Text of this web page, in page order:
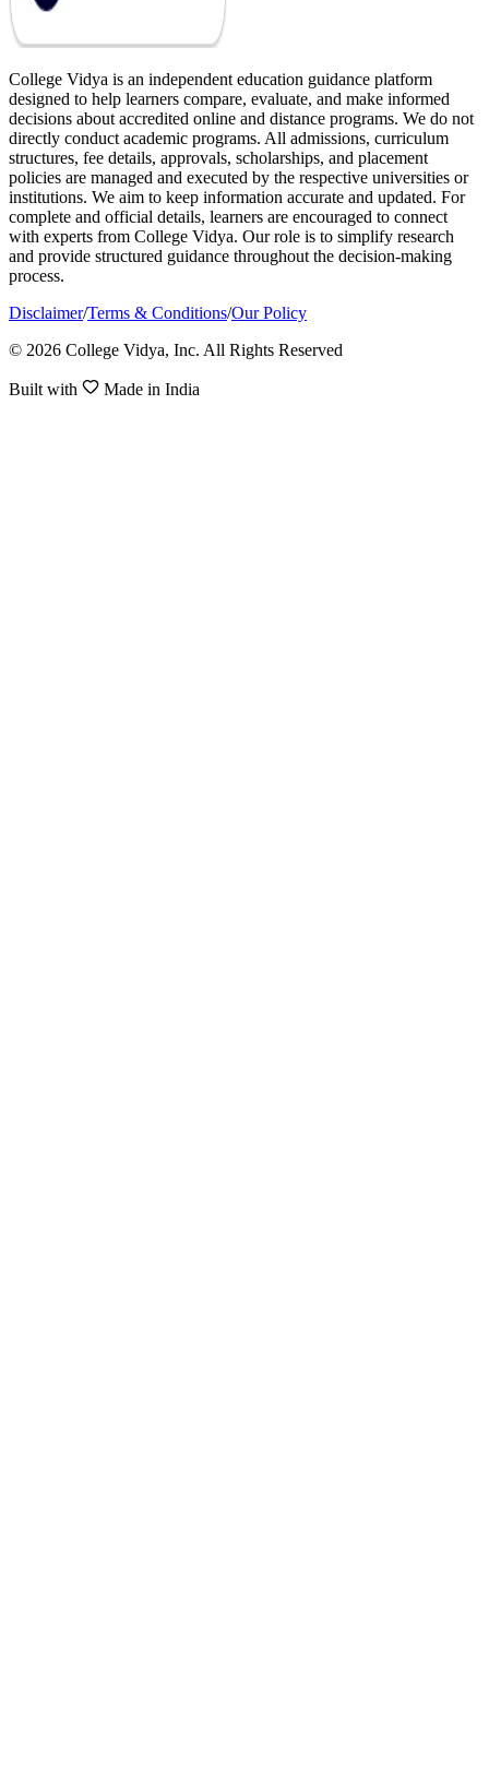
College Vidya is an independent education guidance platform
designed to help learners compare, evaluate, and make informed
decisions about accredited online and distance programs. We do not
directly conduct academic programs. All admissions, curriculum
structures, fee details, approvals, scholarships, and placement
policies are managed and executed by the respective universities or
institutions. We aim to keep information accurate and updated. For
complete and official details, learners are encouraged to connect
with experts from College Vidya. Our role is to simplify research
and provide structured guidance throughout the decision-making
process.
Disclaimer/Terms & Conditions/Our Policy
© 2026 College Vidya, Inc. All Rights Reserved
Built with Made in India